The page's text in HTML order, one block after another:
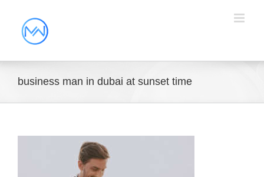
business man in dubai at sunset time